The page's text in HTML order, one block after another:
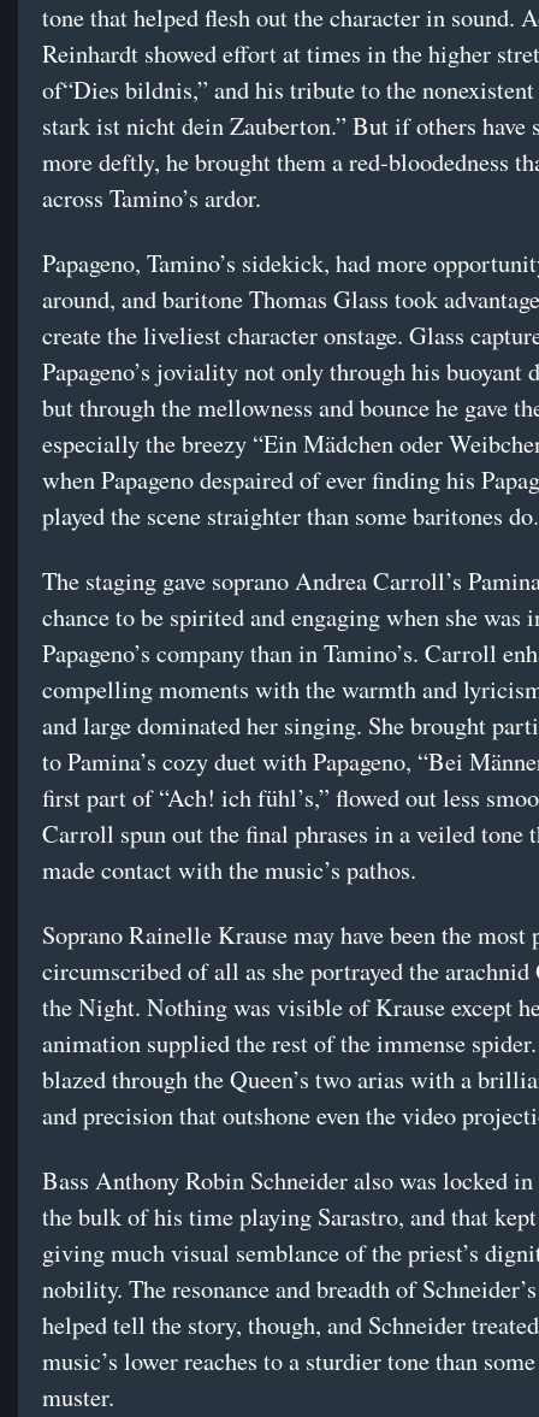
tone that helped flesh out the character in sound.
Reinhardt showed effort at times in the higher
of“Dies bildnis,” and his tribute to the
stark ist nicht dein Zauberton.” But if others have
more deftly, he brought them a red-bloodedness
across Tamino’s ardor.
Papageno, Tamino’s sidekick, had more
around, and baritone Thomas Glass took
create the liveliest character onstage. Glass
Papageno’s joviality not only through his buoyant
but through the mellowness and bounce he gave
especially the breezy “Ein Mädchen oder
when Papageno despaired of ever finding his
played the scene straighter than some baritones do.
The staging gave soprano Andrea Carroll’s
chance to be spirited and engaging when she was
Papageno’s company than in Tamino’s. Carroll
compelling moments with the warmth and
and large dominated her singing. She brought
to Pamina’s cozy duet with Papageno, “Bei
first part of “Ach! ich fühl’s,” flowed out less
Carroll spun out the final phrases in a veiled tone
made contact with the music’s pathos.
Soprano Rainelle Krause may have been the most
circumscribed of all as she portrayed the arachnid
the Night. Nothing was visible of Krause except
animation supplied the rest of the immense
blazed through the Queen’s two arias with a
and precision that outshone even the video
Bass Anthony Robin Schneider also was locked
the bulk of his time playing Sarastro, and that
giving much visual semblance of the priest’s
nobility. The resonance and breadth of
helped tell the story, though, and Schneider
music’s lower reaches to a sturdier tone than some
muster.